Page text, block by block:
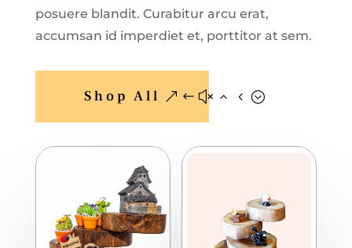
posuere blandit. Curabitur arcu erat,
accumsan id imperdiet et, porttitor at sem.
Shop All